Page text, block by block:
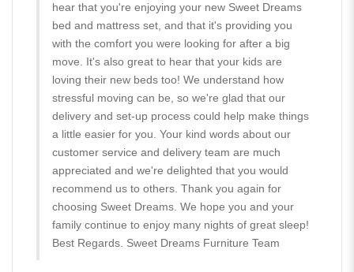
hear that you're enjoying your new Sweet Dreams
bed and mattress set, and that it's providing you
with the comfort you were looking for after a big
move. It's also great to hear that your kids are
loving their new beds too! We understand how
stressful moving can be, so we're glad that our
delivery and set-up process could help make things
a little easier for you. Your kind words about our
customer service and delivery team are much
appreciated and we're delighted that you would
recommend us to others. Thank you again for
choosing Sweet Dreams. We hope you and your
family continue to enjoy many nights of great sleep!
Best Regards. Sweet Dreams Furniture Team